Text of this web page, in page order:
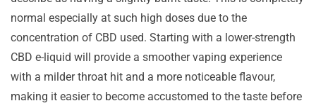
normal especially at such high doses due to the
concentration of CBD used. Starting with a lower-strength
CBD e-liquid will provide a smoother vaping experience
with a milder throat hit and a more noticeable flavour,
making it easier to become accustomed to the taste before